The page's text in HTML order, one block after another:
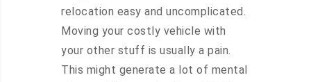
relocation easy and uncomplicated.
Moving your costly vehicle with
your other stuff is usually a pain.
This might generate a lot of mental